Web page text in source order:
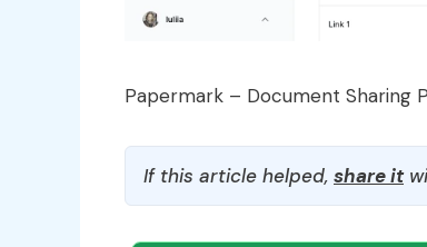
Papermark – Document Sharing
If this article helped, share it